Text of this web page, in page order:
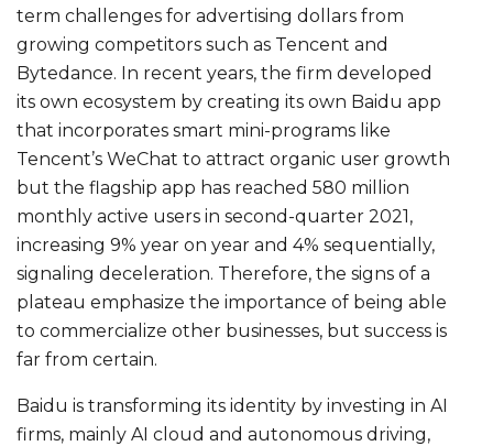
term challenges for advertising dollars from
growing competitors such as Tencent and
Bytedance. In recent years, the firm developed
its own ecosystem by creating its own Baidu app
that incorporates smart mini-programs like
Tencent’s WeChat to attract organic user growth
but the flagship app has reached 580 million
monthly active users in second-quarter 2021,
increasing 9% year on year and 4% sequentially,
signaling deceleration. Therefore, the signs of a
plateau emphasize the importance of being able
to commercialize other businesses, but success is
far from certain.
Baidu is transforming its identity by investing in AI
firms, mainly AI cloud and autonomous driving,